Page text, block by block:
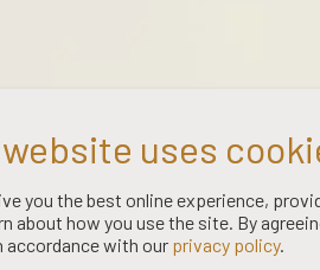
LICENCE HOLDER: WOOING TREE
67/OFF/15/2023| EXPIRY: 01-03-2027
you the best online experience,
about how you use the site. By
accordance with our privacy policy.